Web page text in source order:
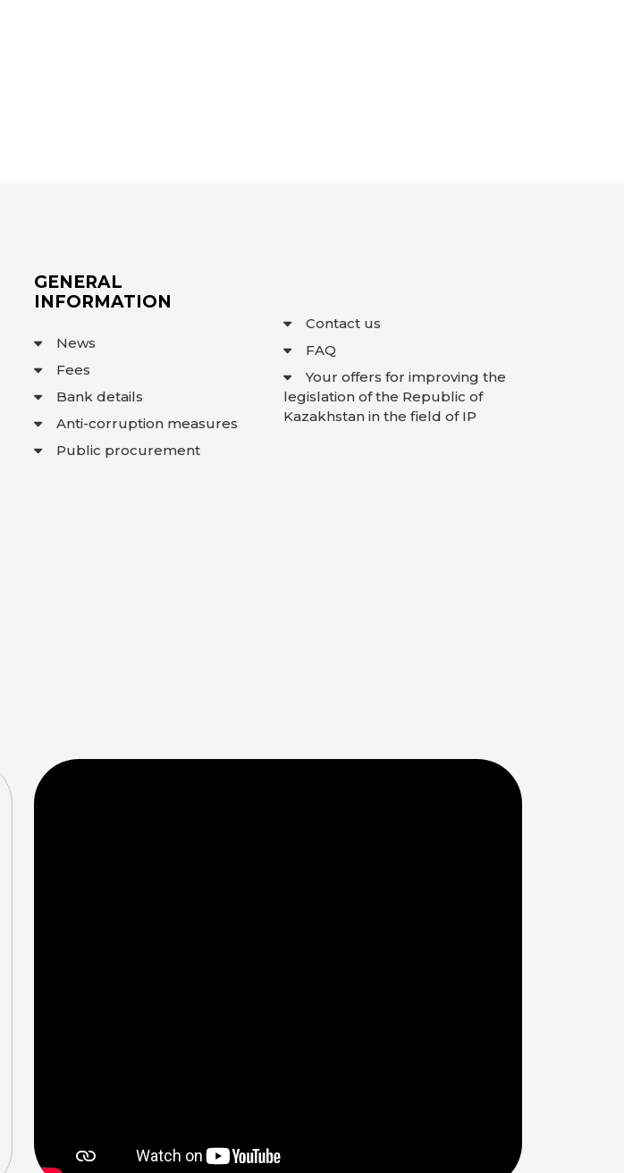
GENERAL
INFORMATION
News
Fees
Bank details
Anti-corruption measures
Public procurement
Contact us
FAQ
Your offers for improving the
legislation of the Republic of
Kazakhstan in the field of IP